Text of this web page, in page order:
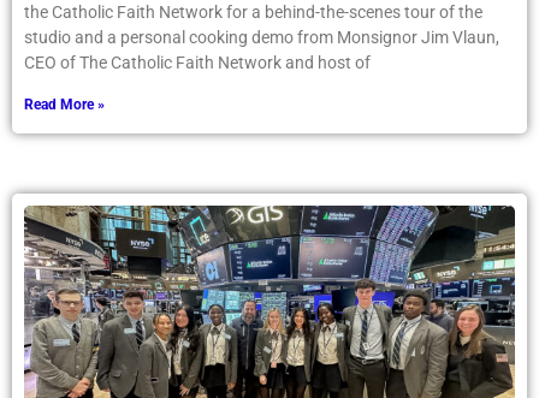
the Catholic Faith Network for a behind-the-scenes tour of the
studio and a personal cooking demo from Monsignor Jim Vlaun,
CEO of The Catholic Faith Network and host of
Read More »